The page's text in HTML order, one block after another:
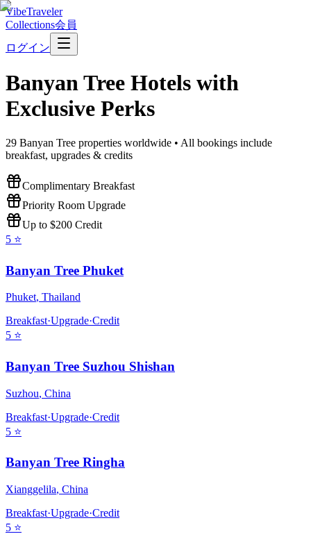
VibeTraveler
Collections会員
ログイン
Banyan Tree Hotels with
Exclusive Perks
29 Banyan Tree properties worldwide • All bookings include
breakfast, upgrades & credits
Complimentary Breakfast
Priority Room Upgrade
Up to $200 Credit
5 ⭐
Banyan Tree Phuket
Phuket, Thailand
Breakfast·Upgrade·Credit
5 ⭐
Banyan Tree Suzhou Shishan
Suzhou, China
Breakfast·Upgrade·Credit
5 ⭐
Banyan Tree Ringha
Xianggelila, China
Breakfast·Upgrade·Credit
5 ⭐